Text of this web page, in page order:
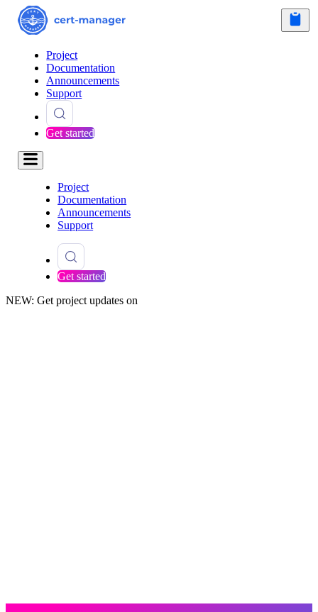
Project
Documentation
Announcements
Support
Get started
Project
Documentation
Announcements
Support
Get started
NEW: Get project updates on